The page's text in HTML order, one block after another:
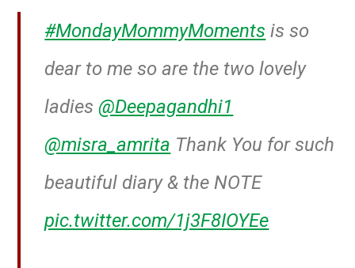
#MondayMommyMoments is so
dear to me so are the two lovely
ladies@Deepagandhi1
@misra_amrita Thank You for such
beautiful diary & the NOTE
pic.twitter.com/1j3F8IOYEe